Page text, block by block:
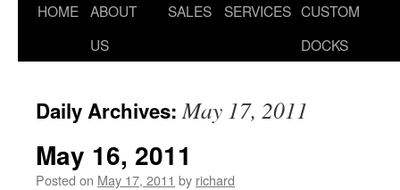
HOME ABOUT
US
SALES SERVICES CUSTOM
DOCKS
Daily Archives:May 17, 2011
May 16, 2011
Posted on May 17, 2011 by richard